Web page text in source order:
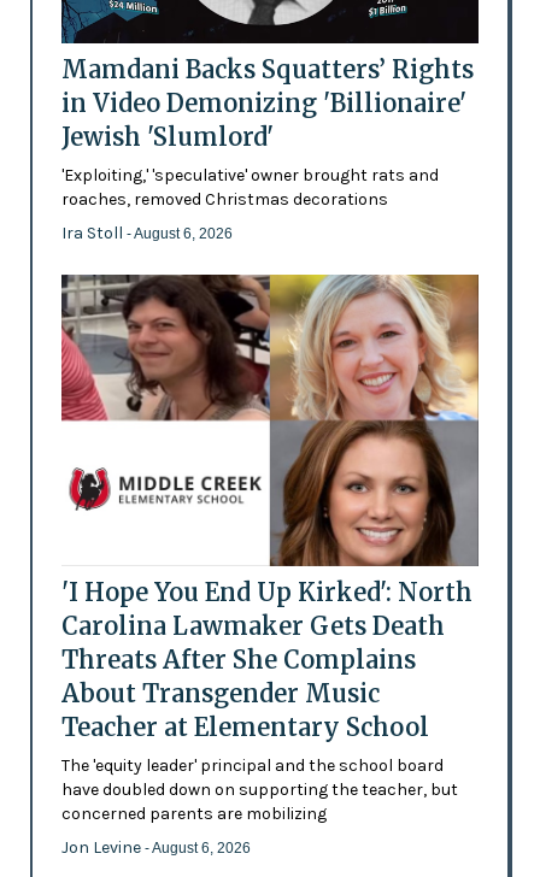
Mamdani Backs Squatters’ Rights
in Video Demonizing 'Billionaire'
Jewish 'Slumlord'
'Exploiting,' 'speculative' owner brought rats and
roaches, removed Christmas decorations
Ira Stoll - August 6, 2026
'I Hope You End Up Kirked': North
Carolina Lawmaker Gets Death
Threats After She Complains
About Transgender Music
Teacher at Elementary School
The 'equity leader' principal and the school board
have doubled down on supporting the teacher, but
concerned parents are mobilizing
Jon Levine - August 6, 2026